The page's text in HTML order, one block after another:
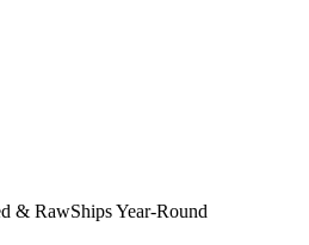
& RawShips Year-Round